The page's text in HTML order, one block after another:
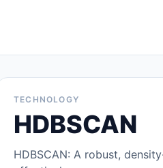
TECHNOLOGY
HDBSCAN
HDBSCAN: A robust,